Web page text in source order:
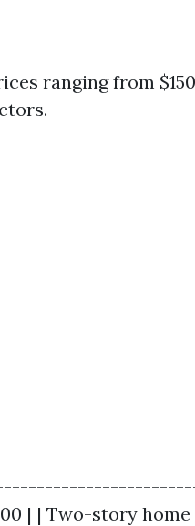
ranging from
|
| | Two-story home